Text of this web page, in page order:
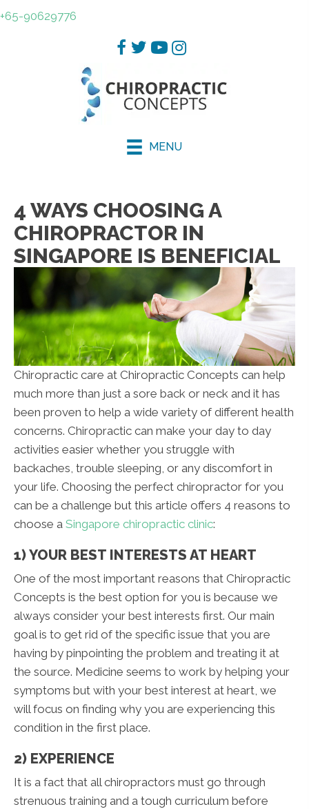
+65-90629776
MENU
4 WAYS CHOOSING A
CHIROPRACTOR IN
SINGAPORE IS BENEFICIAL
Chiropractic care at Chiropractic Concepts can help
much more than just a sore back or neck and it has
been proven to help a wide variety of different health
concerns. Chiropractic can make your day to day
activities easier whether you struggle with
backaches, trouble sleeping, or any discomfort in
your life. Choosing the perfect chiropractor for you
can be a challenge but this article offers 4 reasons to
choose a Singapore chiropractic clinic:
1) YOUR BEST INTERESTS AT HEART
One of the most important reasons that Chiropractic
Concepts is the best option for you is because we
always consider your best interests first. Our main
goal is to get rid of the specific issue that you are
having by pinpointing the problem and treating it at
the source. Medicine seems to work by helping your
symptoms but with your best interest at heart, we
will focus on finding why you are experiencing this
condition in the first place.
2) EXPERIENCE
It is a fact that all chiropractors must go through
strenuous training and a tough curriculum before